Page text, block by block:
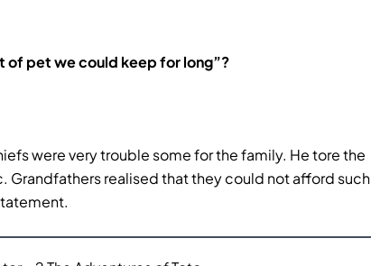
of pet we could keep for long”?
were very trouble some for the family. He tore the
realised that they could not afford such